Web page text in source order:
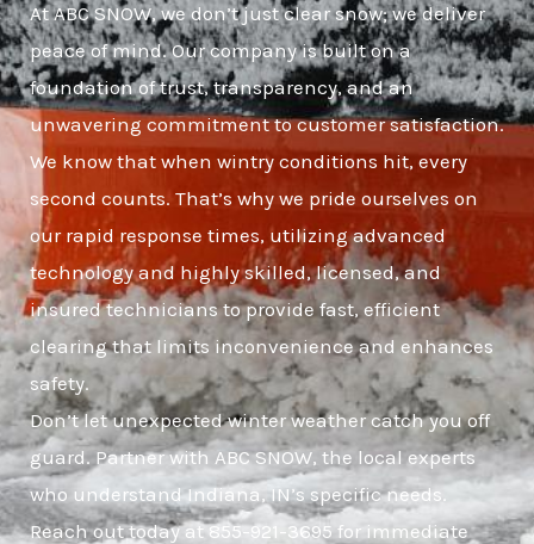
At ABC SNOW, we don’t just clear snow; we deliver
peace of mind. Our company is built on a
foundation of trust, transparency, and an
unwavering commitment to customer satisfaction.
We know that when wintry conditions hit, every
second counts. That’s why we pride ourselves on
our rapid response times, utilizing advanced
technology and highly skilled, licensed, and
insured technicians to provide fast, efficient
clearing that limits inconvenience and enhances
safety.
Don’t let unexpected winter weather catch you off
guard. Partner with ABC SNOW, the local experts
who understand Indiana, IN’s specific needs.
Reach out today at 855-921-3695 for immediate